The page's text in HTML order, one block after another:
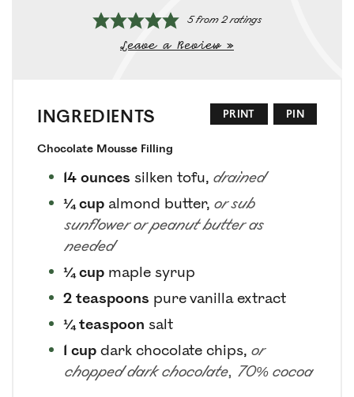
5from2ratings
Leave a Review »
PIN
PRINT
INGREDIENTS
Chocolate Mousse Filling
14 ounces silken tofu, drained
¼ cup almond butter, or sub
sunflower or peanut butter as
needed
¼ cup maple syrup
2 teaspoons pure vanilla extract
¼ teaspoon salt
1 cup dark chocolate chips, or
chopped dark chocolate, 70% cocoa